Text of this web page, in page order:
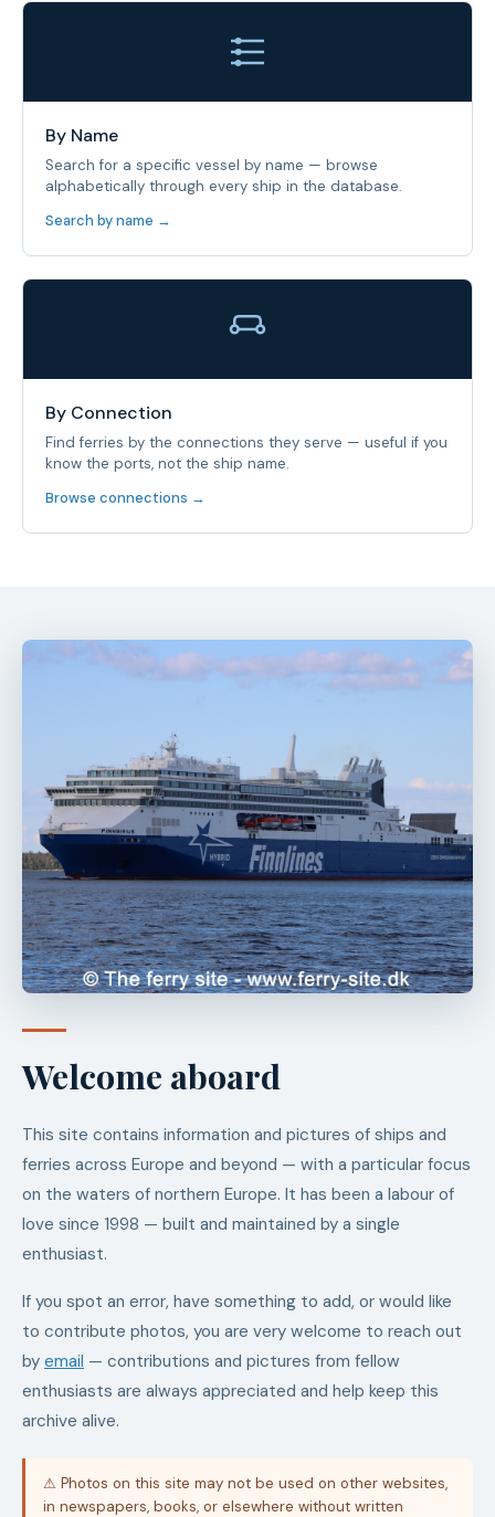
By Name
Search for a specific vessel by name — browse
alphabetically through every ship in the database.
Search by name →
By Connection
Find ferries by the connections they serve — useful if you
know the ports, not the ship name.
Browse connections →
Welcome aboard
This site contains information and pictures of ships and
ferries across Europe and beyond — with a particular focus
on the waters of northern Europe. It has been a labour of
love since 1998 — built and maintained by a single
enthusiast.
If you spot an error, have something to add, or would like
to contribute photos, you are very welcome to reach out
by email — contributions and pictures from fellow
enthusiasts are always appreciated and help keep this
archive alive.
⚠ Photos on this site may not be used on other websites,
in newspapers, books, or elsewhere without written